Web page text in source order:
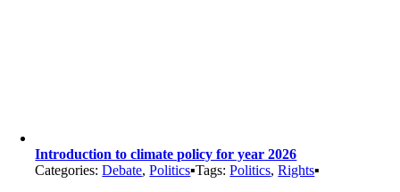
Introduction to climate policy for year 2026
Categories:Debate,Politics▪Tags:Politics,Rights▪